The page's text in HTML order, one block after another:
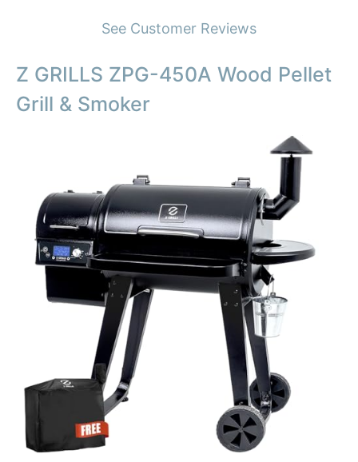
See Customer Reviews
Z GRILLS ZPG-450A Wood Pellet
Grill & Smoker